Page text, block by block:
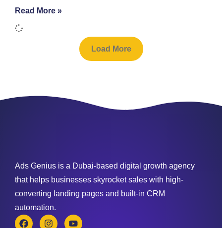
Read More »
Load More
Ads Genius is a Dubai-based digital growth agency
that helps businesses skyrocket sales with high-
converting landing pages and built-in CRM
automation.